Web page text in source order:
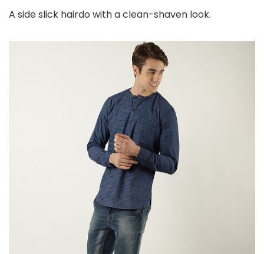
A side slick hairdo with a clean-shaven look.